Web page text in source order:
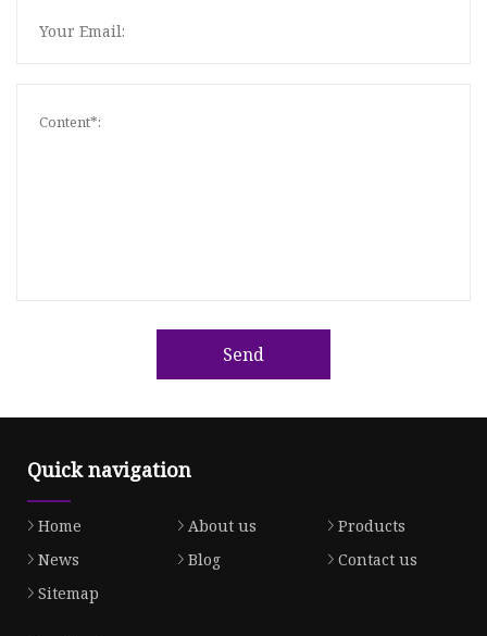
Send
Quick navigation
Home About us
Products
News
Blog
Contact us
Sitemap